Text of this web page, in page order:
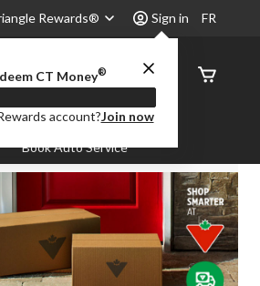
Rewards® Sign in
CT Money®
account?Join now
FR
Order
Status
Book Auto Service